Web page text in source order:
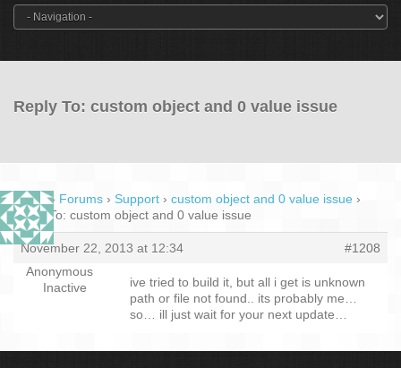
Reply To: custom object and 0 value issue
Home › Forums › Support › custom object and 0 value issue ›
Reply To: custom object and 0 value issue
November 22, 2013 at 12:34
#1208
Anonymous
Inactive
ive tried to build it, but all i get is unknown
path or file not found.. its probably me…
so… ill just wait for your next update…